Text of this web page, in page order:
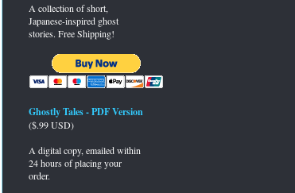
A collection of short,
Japanese-inspired ghost
stories. Free Shipping!
Ghostly Tales - PDF Version
($.99 USD)
A digital copy, emailed within
24 hours of placing your
order.